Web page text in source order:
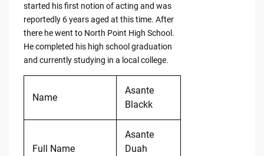
started his first notion of acting and was
reportedly 6 years aged at this time. After
there he went to North Point High School.
He completed his high school graduation
and currently studying in a local college.
Name
Asante
Blackk
Full Name
Asante
Duah